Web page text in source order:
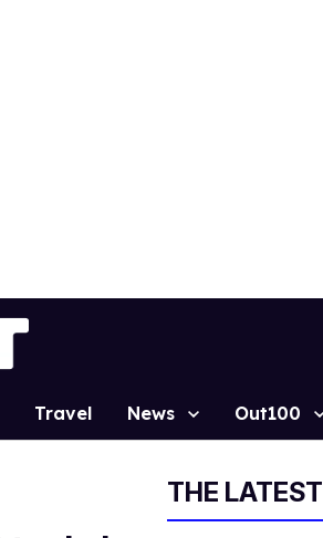
Travel News Out100
THE LATEST